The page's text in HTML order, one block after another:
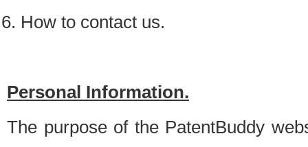
How to contact us.
Personal Information.
The purpose of the PatentBuddy